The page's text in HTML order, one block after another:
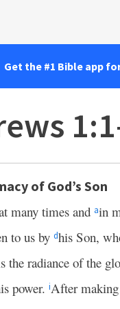
Get the #1 Bible app
of God’s Son
many times and ain
to us by dhis Son,
the radiance of the
power. iAfter